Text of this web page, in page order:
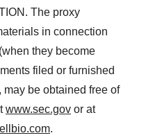
The proxy
in connection
they become
filed or furnished
be obtained free of
www.sec.gov or at
.